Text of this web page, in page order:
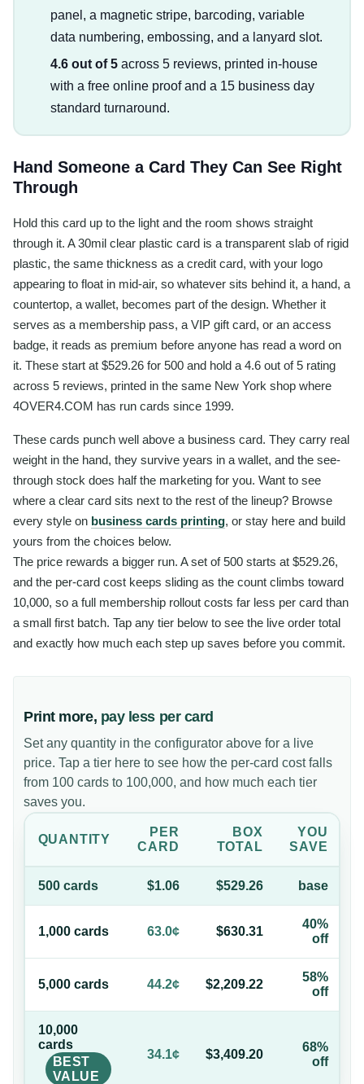
panel, a magnetic stripe, barcoding, variable
data numbering, embossing, and a lanyard slot.
4.6 out of 5across 5 reviews, printed in-house
with a free online proof and a 15 business day
standard turnaround.
Hand Someone a Card They Can See Right
Through
Hold this card up to the light and the room shows straight
through it. A 30mil clear plastic card is a transparent slab of rigid
plastic, the same thickness as a credit card, with your logo
appearing to float in mid-air, so whatever sits behind it, a hand, a
countertop, a wallet, becomes part of the design. Whether it
serves as a membership pass, a VIP gift card, or an access
badge, it reads as premium before anyone has read a word on
it. These start at $529.26 for 500 and hold a 4.6 out of 5 rating
across 5 reviews, printed in the same New York shop where
4OVER4.COM has run cards since 1999.
These cards punch well above a business card. They carry real
weight in the hand, they survive years in a wallet, and the see-
through stock does half the marketing for you. Want to see
where a clear card sits next to the rest of the lineup? Browse
every style on business cards printing, or stay here and build
yours from the choices below.
The price rewards a bigger run. A set of 500 starts at $529.26,
and the per-card cost keeps sliding as the count climbs toward
10,000, so a full membership rollout costs far less per card than
a small first batch. Tap any tier below to see the live order total
and exactly how much each step up saves before you commit.
Print more, pay less per card
Set any quantity in the configurator above for a live
price. Tap a tier here to see how the per-card cost falls
from 100 cards to 100,000, and how much each tier
saves you.
QUANTITY
PER
CARD
BOX
TOTAL
YOU
SAVE
500 cards $1.06 $529.26 base
1,000 cards 63.0¢ $630.31
40%
off
5,000 cards 44.2¢ $2,209.22
58%
off
10,000
cards
BEST
VALUE
34.1¢ $3,409.20
68%
off